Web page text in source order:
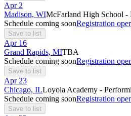
Apr 2
Madison, WIMcFarland High School -
Schedule coming soonRegistration
Save to list
Apr 16
Grand Rapids, MITBA
Schedule coming soonRegistration
Save to list
Apr 23
Chicago, ILLoyola Academy -
Schedule coming soonRegistration
Save to list